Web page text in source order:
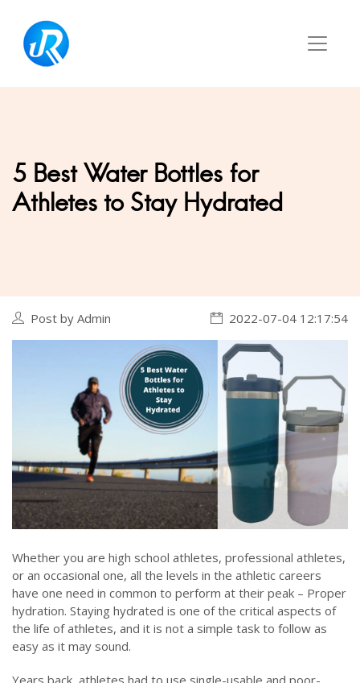
5 Best Water Bottles for
Athletes to Stay Hydrated
Post by Admin 2022-07-04 12:17:54
Whether you are high school athletes, professional athletes,
or an occasional one, all the levels in the athletic careers
have one need in common to perform at their peak – Proper
hydration. Staying hydrated is one of the critical aspects of
the life of athletes, and it is not a simple task to follow as
easy as it may sound.